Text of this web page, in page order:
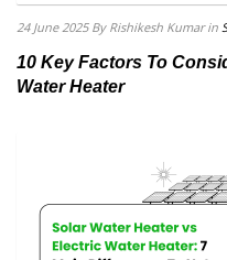
24 June 2025 By Rishikesh Kumar in
10 Key Factors To
Water Heater